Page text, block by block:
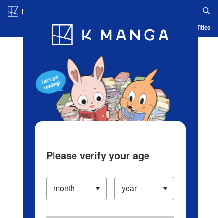
Blog App Ranking History Serialized Titles
Please verify your age